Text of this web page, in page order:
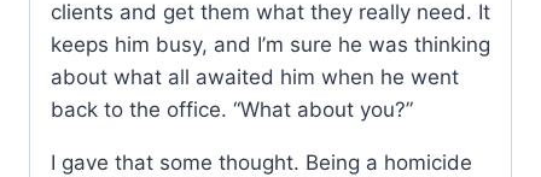
clients and get them what they really need. It
keeps him busy, and I’m sure he was thinking
about what all awaited him when he went
back to the office. “What about you?”
I gave that some thought. Being a homicide